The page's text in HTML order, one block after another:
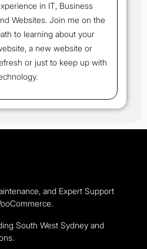
in IT, Business
Websites. Join me on the
to learning about your
a new website or
or just to keep up with
and Expert Support
South West Sydney and